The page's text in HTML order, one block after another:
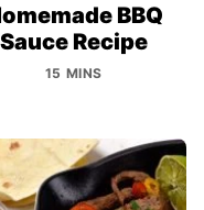
BBQ
Sauce Recipe
15 MINS